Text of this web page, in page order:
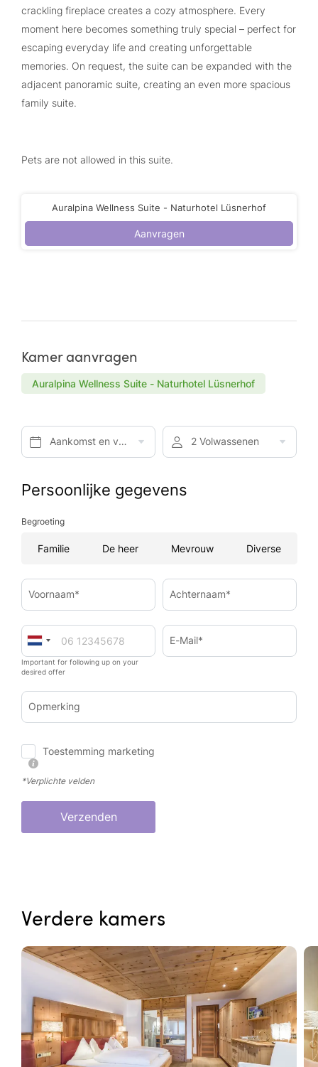
crackling fireplace creates a cozy atmosphere. Every
moment here becomes something truly special – perfect for
escaping everyday life and creating unforgettable
memories. On request, the suite can be expanded with the
adjacent panoramic suite, creating an even more spacious
family suite.
Pets are not allowed in this suite.
Auralpina Wellness Suite - Naturhotel Lüsnerhof
Aanvragen
Kamer aanvragen
Auralpina Wellness Suite - Naturhotel Lüsnerhof
Aankomst en vertrek* 2 Volwassenen
Persoonlijke gegevens
Begroeting
Familie De heer Mevrouw Diverse
Voornaam* Achternaam*
Important for following up on your
desired offer
E-Mail*
Opmerking
Toestemming marketing
*Verplichte velden
Verzenden
Verdere kamers